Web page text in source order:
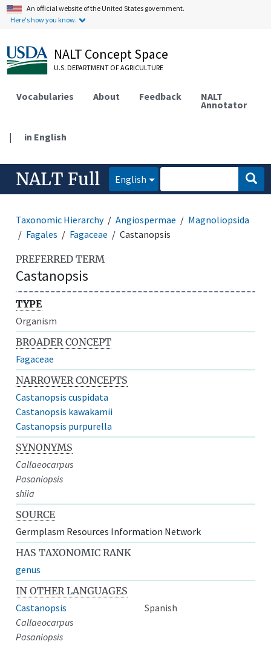
An official website of the United States government.
Here's how you know.
NALT Concept Space
U.S. DEPARTMENT OF AGRICULTURE
Vocabularies About Feedback NALT
Annotator
| in English
NALT Full English
Taxonomic Hierarchy Angiospermae
Magnoliopsida
Fagales
Fagaceae Castanopsis
PREFERRED TERM
Castanopsis
TYPE
Organism
BROADER CONCEPT
Fagaceae
NARROWER CONCEPTS
Castanopsis cuspidata
Castanopsis kawakamii
Castanopsis purpurella
SYNONYMS
Callaeocarpus
Pasaniopsis
shiia
SOURCE
Germplasm Resources Information Network
HAS TAXONOMIC RANK
genus
IN OTHER LANGUAGES
Castanopsis
Spanish
Callaeocarpus
Pasaniopsis